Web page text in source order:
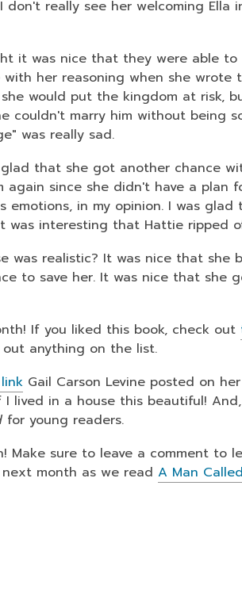
really see her welcoming Ella
it was nice that they were able
her reasoning when she
would put the kingdom at risk,
couldn't marry him without being
was really sad.
that she got another chance
since she didn't have a plan
emotions, in my opinion. I was
interesting that Hattie ripped
was realistic? It was nice that she
to save her. It was nice that she
If you liked this book, check out
anything on the list.
Gail Carson Levine posted on
lived in a house this beautiful!
for young readers.
Make sure to leave a comment to
month as we read A Man